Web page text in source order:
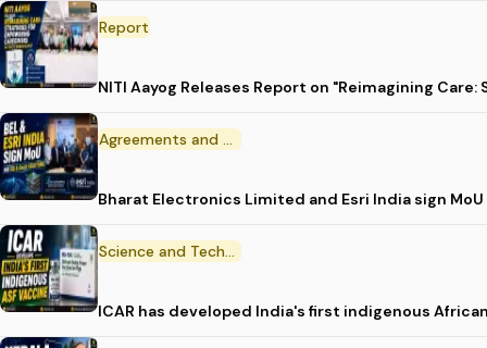
Report
NITI Aayog Releases Report on "Reimagining
Agreements and MoU
Bharat Electronics Limited and Esri India sign
Science and Technology
ICAR has developed India's first indigenous